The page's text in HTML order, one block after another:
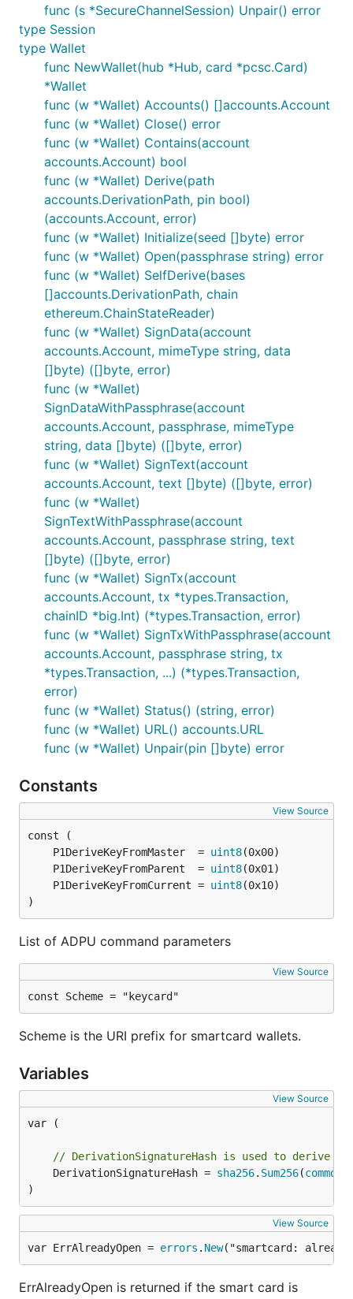
Start geth with the console command. You will
notice the following warning:
Write down the URL ( keycard://044def09
example). Then ask geth to open the wallet:
The pairing password has been generated during
the card initialization process.
The process needs to be repeated once more with
the PIN:
If everything goes well, you should see your new
account when typing
> personal
WARN [04-09|17:02:07.330] Smartcard wallet
  listAccounts: [],
  listWallets: [{
      status: "Empty, waiting for initialization",
      url: "keycard://044def09"
  }],
  ...
So the communication with the card is working, but
there is no key associated with this wallet. Let's
create it:
> personal.initializeWallet("keycard://044def09")
You should get a list of words, this is your seed so
initialized:
> personal.listWallets
  accounts: [{
address:
  url: "keycard://044def09"
You're all set!
Usage
Start geth
  listWallets: [{
      status: "Online, can derive public keys",
Open the wallet, you will be prompted for your
pairing password, then PIN:
func (s *SecureChannelSession) Unpair() error
type Session
type Wallet
func NewWallet(hub *Hub, card *pcsc.Card)
*Wallet
func (w *Wallet) Accounts() []accounts.Account
func (w *Wallet) Close() error
func (w *Wallet) Contains(account
accounts.Account) bool
func (w *Wallet) Derive(path
accounts.DerivationPath, pin bool)
(accounts.Account, error)
func (w *Wallet) Initialize(seed []byte) error
func (w *Wallet) Open(passphrase string) error
func (w *Wallet) SelfDerive(bases
[]accounts.DerivationPath, chain
ethereum.ChainStateReader)
func (w *Wallet) SignData(account
accounts.Account, mimeType string, data
[]byte) ([]byte, error)
func (w *Wallet)
SignDataWithPassphrase(account
accounts.Account, passphrase, mimeType
string, data []byte) ([]byte, error)
func (w *Wallet) SignText(account
accounts.Account, text []byte) ([]byte, error)
func (w *Wallet)
SignTextWithPassphrase(account
accounts.Account, passphrase string, text
[]byte) ([]byte, error)
func (w *Wallet) SignTx(account
accounts.Account, tx *types.Transaction,
chainID *big.Int) (*types.Transaction, error)
func (w *Wallet) SignTxWithPassphrase(account
accounts.Account, passphrase string, tx
*types.Transaction, ...) (*types.Transaction,
error)
func (w *Wallet) Status() (string, error)
func (w *Wallet) URL() accounts.URL
func (w *Wallet) Unpair(pin []byte) error
Constants
View Source
	P1DeriveKeyFromMaster  =
uint8
	P1DeriveKeyFromParent  =
uint8
	P1DeriveKeyFromCurrent =
uint8
)
List of ADPU command parameters
View Source
const Scheme = "keycard"
Scheme is the URI prefix for smartcard wallets.
Variables
View Source
var (
// DerivationSignatureHash is used to derive
	DerivationSignatureHash =
sha256. Sum256(common
)
View Source
var ErrAlreadyOpen = errors . New("smartcard: already
ErrAlreadyOpen is returned if the smart card is